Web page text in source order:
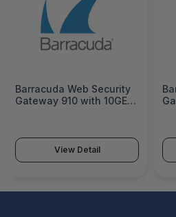
Barracuda Web Security
Gateway 910 with 10GE -
View Detail